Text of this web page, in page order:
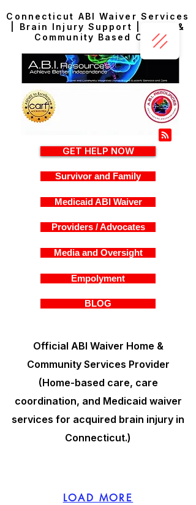
Connecticut ABI Waiver Services
| Brain Injury Support | Home &
Community Based Care
Official ABI Waiver Home &
Community Services Provider
(Home-based care, care
coordination, and Medicaid waiver
services for acquired brain injury in
Connecticut.)
GET HELP NOW
Survivor and Family
Medicaid ABI Waiver
Providers / Advocates
Media and Oversight
Empolyment
BLOG
LOAD MORE